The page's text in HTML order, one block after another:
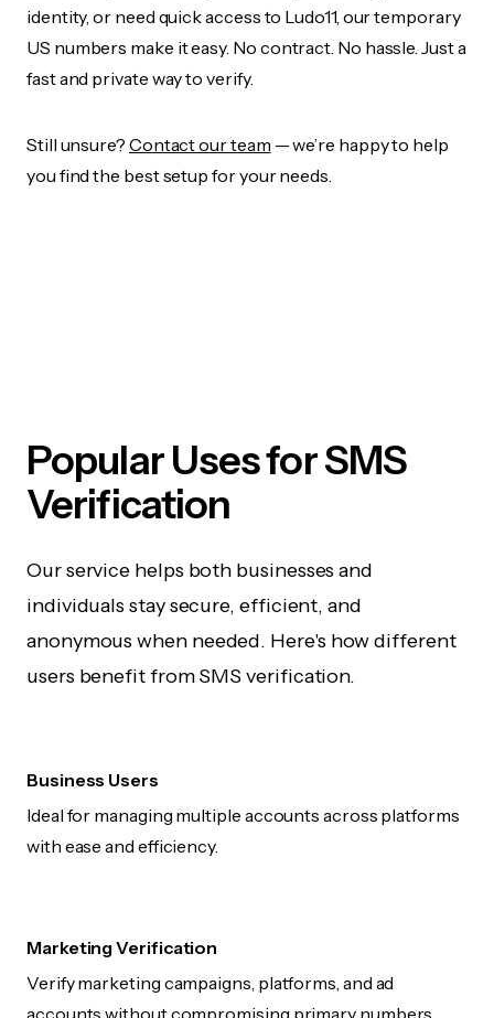
identity, or need quick access to Ludo11, our temporary
US numbers make it easy. No contract. No hassle. Just a
fast and private way to verify.
Still unsure? Contact our team — we’re happy to help
you find the best setup for your needs.
Popular Uses for SMS
Verification
Our service helps both businesses and
individuals stay secure, efficient, and
anonymous when needed. Here's how different
users benefit from SMS verification.
Business Users
Ideal for managing multiple accounts across platforms
with ease and efficiency.
Marketing Verification
Verify marketing campaigns, platforms, and ad